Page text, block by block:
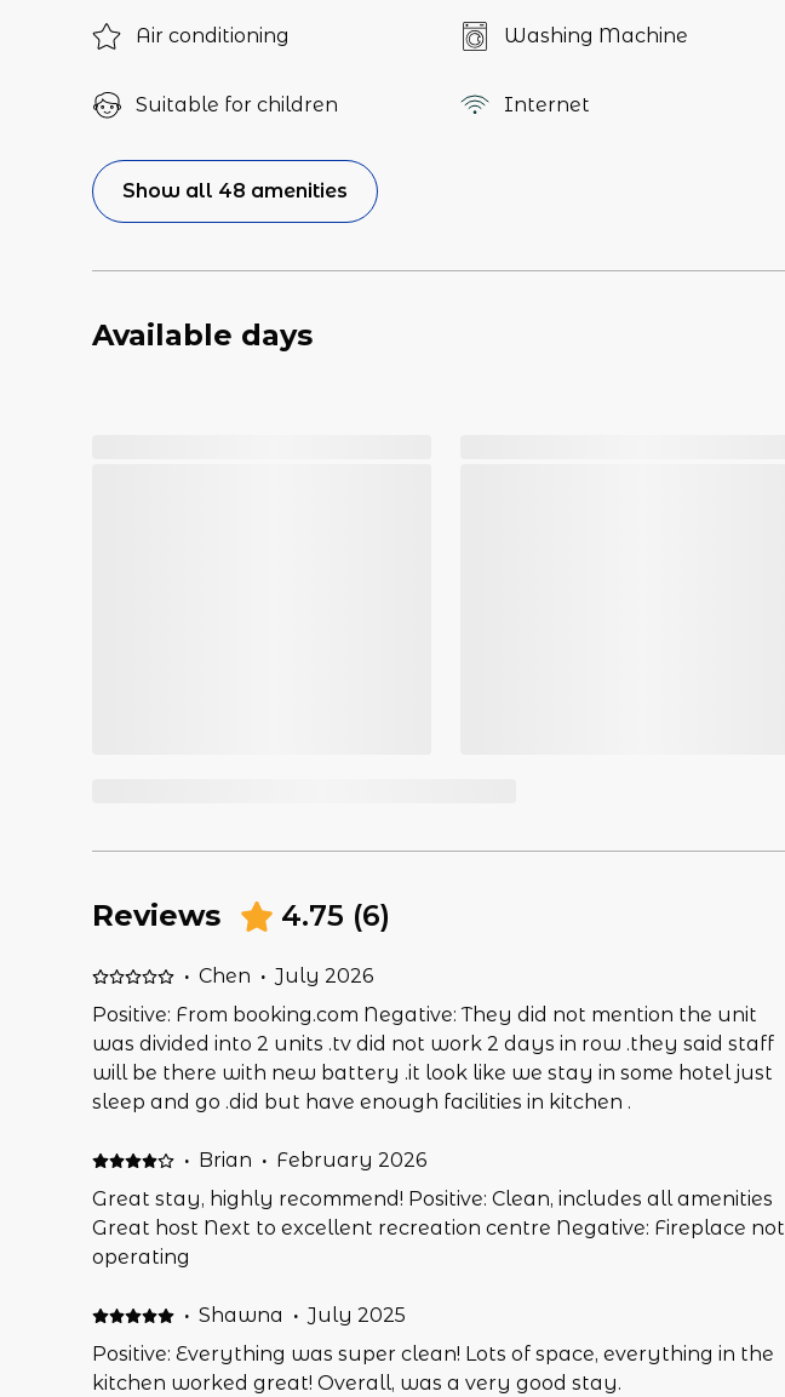
Air conditioning Washing Machine
Suitable for children Internet
Show all 48 amenities
Available days
Reviews 4.75 (6)
· Chen · July 2026
Positive: From booking.com Negative: They did not mention the unit
was divided into 2 units .tv did not work 2 days in row .they said staff
will be there with new battery .it look like we stay in some hotel just
sleep and go .did but have enough facilities in kitchen .
· Brian · February 2026
Great stay, highly recommend! Positive: Clean, includes all amenities
Great host Next to excellent recreation centre Negative: Fireplace not
operating
· Shawna · July 2025
Positive: Everything was super clean! Lots of space, everything in the
kitchen worked great! Overall, was a very good stay.